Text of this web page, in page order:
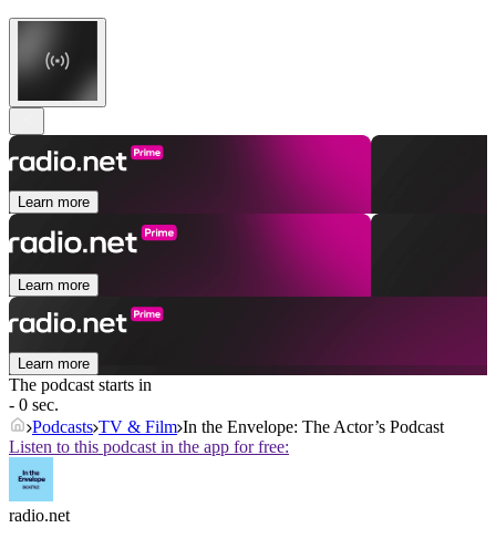
Learn more
Learn more
Learn more
The podcast starts in
- 0 sec.
Podcasts TV & Film In the Envelope: The Actor’s Podcast
Listen to this podcast in the app for free:
radio.net